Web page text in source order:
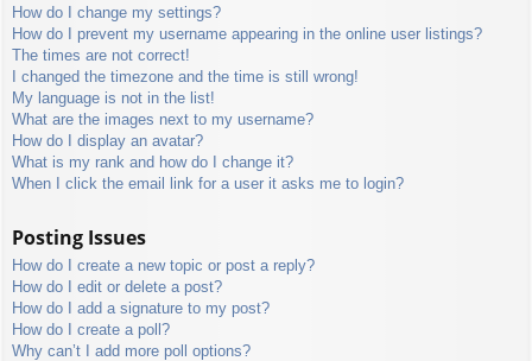
How do I change my settings?
How do I prevent my username appearing in the online user listings?
The times are not correct!
I changed the timezone and the time is still wrong!
My language is not in the list!
What are the images next to my username?
How do I display an avatar?
What is my rank and how do I change it?
When I click the email link for a user it asks me to login?
Posting Issues
How do I create a new topic or post a reply?
How do I edit or delete a post?
How do I add a signature to my post?
How do I create a poll?
Why can’t I add more poll options?